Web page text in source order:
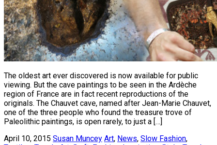
The oldest art ever discovered is now available for public
viewing. But the cave paintings to be seen in the Ardèche
region of France are in fact recent reproductions of the
originals. The Chauvet cave, named after Jean-Marie Chauvet,
one of the three people who found the treasure trove of
Paleolithic paintings, is open rarely, to just a […]
April 10, 2015 Susan Muncey Art, News, Slow Fashion,